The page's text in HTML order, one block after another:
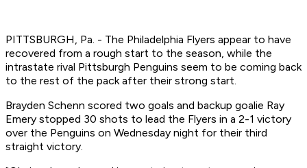
PITTSBURGH, Pa. - The Philadelphia Flyers appear to have
recovered from a rough start to the season, while the
intrastate rival Pittsburgh Penguins seem to be coming back
to the rest of the pack after their strong start.
Brayden Schenn scored two goals and backup goalie Ray
Emery stopped 30 shots to lead the Flyers in a 2-1 victory
over the Penguins on Wednesday night for their third
straight victory.